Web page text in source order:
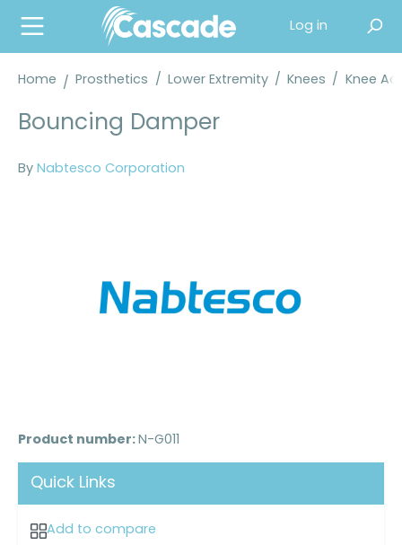
content
Log in
Home Prosthetics / Lower Extremity / Knees / Knee
Bouncing Damper
By Nabtesco Corporation
Product number: N-G011
Quick Links
Add to compare